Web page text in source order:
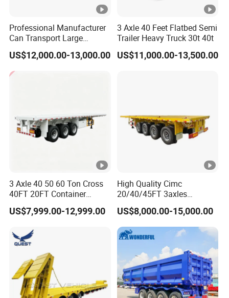
Professional Manufacturer
Can Transport Large
Capacity Chemical Liquid
Acid Chemical 3 Axle Heavy
Cargo Transport Semi-
Trailer Tank Semi-Trailer
US$12,000.00-13,000.00
3 Axle 40 Feet Flatbed Semi
Trailer Heavy Truck 30t 40t
US$11,000.00-13,500.00
3 Axle 40 50 60 Ton Cross
40FT 20FT Container
Logistics Highbed Platform
Flat Deck Trailer Built for
Freight Transport Solution
US$7,999.00-12,999.00
High Quality Cimc
20/40/45FT 3axles
Container Cargo Shipping
Flatbed Semi Trailer
US$8,000.00-15,000.00